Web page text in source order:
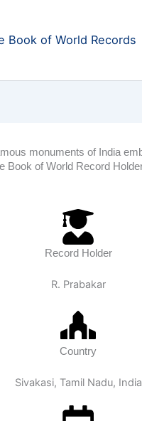
Book of World Records
monuments of India
Book of World Record
Record Holder
R. Prabakar
Country
Sivakasi, Tamil Nadu, India